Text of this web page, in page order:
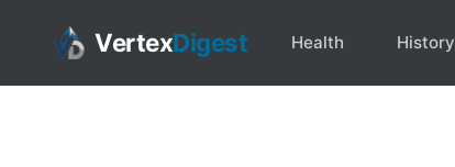
VertexDigest Health History